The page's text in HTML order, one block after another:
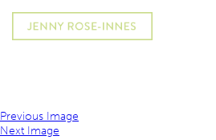
Previous Image
Next Image